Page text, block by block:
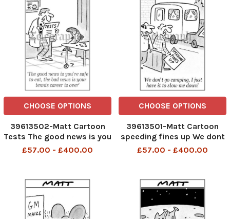
CHOOSE OPTIONS
39613502-Matt Cartoon
Tests The good news is you
re safe to eat the bad news
2 11 07
£57.00 - £400.00
CHOOSE OPTIONS
39613501-Matt Cartoon
speeding fines up We dont
go camping I just have it to
£57.00 - £400.00